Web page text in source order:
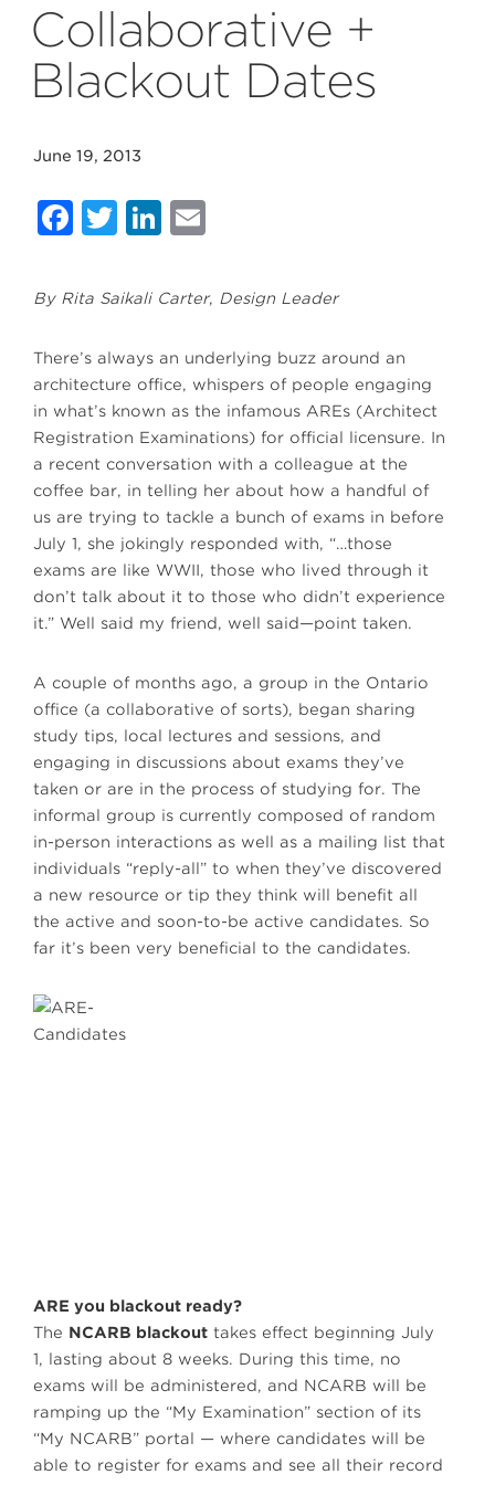
Collaborative +
Blackout Dates
June 19, 2013
Facebook
Twitter
LinkedIn
By Rita Saikali Carter, Design Leader
There’s always an underlying buzz around an
architecture office, whispers of people engaging
in what’s known as the infamous AREs (Architect
Registration Examinations) for official licensure. In
a recent conversation with a colleague at the
coffee bar, in telling her about how a handful of
us are trying to tackle a bunch of exams in before
July 1, she jokingly responded with, “…those
exams are like WWII, those who lived through it
don’t talk about it to those who didn’t experience
it.” Well said my friend, well said—point taken.
A couple of months ago, a group in the Ontario
office (a collaborative of sorts), began sharing
study tips, local lectures and sessions, and
engaging in discussions about exams they’ve
taken or are in the process of studying for. The
informal group is currently composed of random
in-person interactions as well as a mailing list that
individuals “reply-all” to when they’ve discovered
a new resource or tip they think will benefit all
the active and soon-to-be active candidates. So
far it’s been very beneficial to the candidates.
ARE you blackout ready?
The NCARB blackout takes effect beginning July
1, lasting about 8 weeks. During this time, no
exams will be administered, and NCARB will be
ramping up the “My Examination” section of its
“My NCARB” portal — where candidates will be
able to register for exams and see all their record